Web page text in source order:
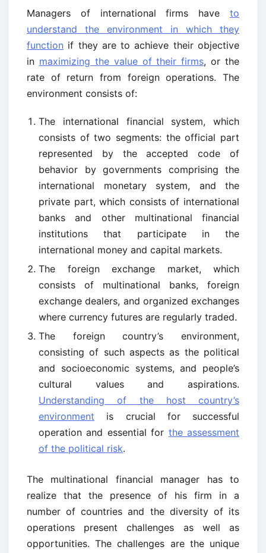
Managers of international firms have to
understand the environment in which they
function if they are to achieve their objective
in maximizing the value of their firms, or the
rate of return from foreign operations. The
environment consists of:
The international financial system, which
consists of two segments: the official part
represented by the accepted code of
behavior by governments comprising the
international monetary system, and the
private part, which consists of international
banks and other multinational financial
institutions that participate in the
international money and capital markets.
The foreign exchange market, which
consists of multinational banks, foreign
exchange dealers, and organized exchanges
where currency futures are regularly traded.
The foreign country’s environment,
consisting of such aspects as the political
and socioeconomic systems, and people’s
cultural values and aspirations.
Understanding of the host country’s
environment is crucial for successful
operation and essential for the assessment
of the political risk.
The multinational financial manager has to
realize that the presence of his firm in a
number of countries and the diversity of its
operations present challenges as well as
opportunities. The challenges are the unique